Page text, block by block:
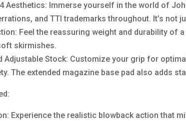
Aesthetics: Immerse yourself in the world of
and TTI trademarks throughout. It’s not
Feel the reassuring weight and durability
skirmishes.
Adjustable Stock: Customize your grip for
The extended magazine base pad also adds
Experience the realistic blowback action that